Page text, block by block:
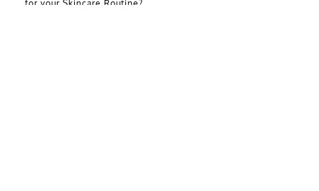
for your Skincare Routine?